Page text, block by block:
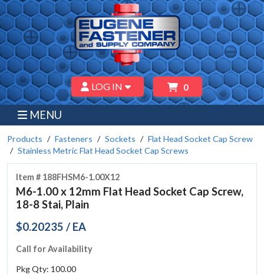
LOG IN 0
MENU
Products Fasteners Sockets
Flat Head Socket Cap Screw
Stainless Metric Flat Head Socket Cap Screws
Item # 188FHSM6-1.00X12
M6-1.00 x 12mm Flat Head Socket Cap Screw,
18-8 Stai, Plain
$0.20235 / EA
Call for Availability
Pkg Qty: 100.00